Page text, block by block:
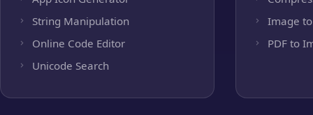
String Manipulation
Online Code Editor
Unicode Search
Image to
PDF to